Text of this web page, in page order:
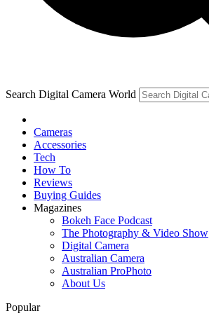
Search Digital Camera World
Cameras
Accessories
Tech
How To
Reviews
Buying Guides
Magazines
Bokeh Face Podcast
The Photography & Video Show
Digital Camera
Australian Camera
Australian ProPhoto
About Us
Popular